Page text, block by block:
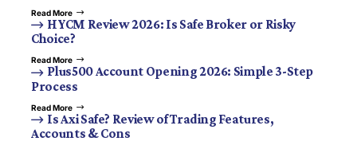
Read More
HYCM Review 2026: Is Safe Broker or Risky
Choice?
Read More
Plus500 Account Opening 2026: Simple 3-Step
Process
Read More
Is Axi Safe? Review of Trading Features,
Accounts & Cons